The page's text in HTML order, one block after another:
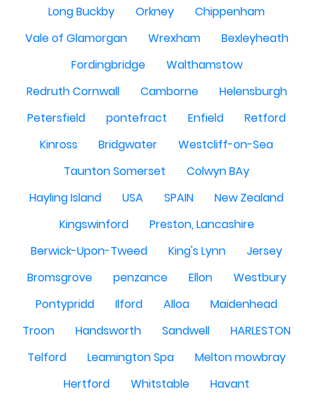
Long Buckby
Orkney
Chippenham
Vale of Glamorgan
Wrexham
Bexleyheath
Fordingbridge
Walthamstow
Redruth Cornwall
Camborne
Helensburgh
Petersfield
pontefract Enfield
Retford
Kinross
Bridgwater
Westcliff-on-Sea
Taunton Somerset
Colwyn BAy
Hayling Island
USA SPAIN
New Zealand
Kingswinford
Preston, Lancashire
Berwick-Upon-Tweed
King's Lynn
Jersey
Bromsgrove
penzance Ellon
Westbury
Pontypridd
Ilford Alloa
Maidenhead
Troon
Handsworth Sandwell
HARLESTON
Telford
Leamington Spa
Melton mowbray
Hertford
Whitstable
Havant